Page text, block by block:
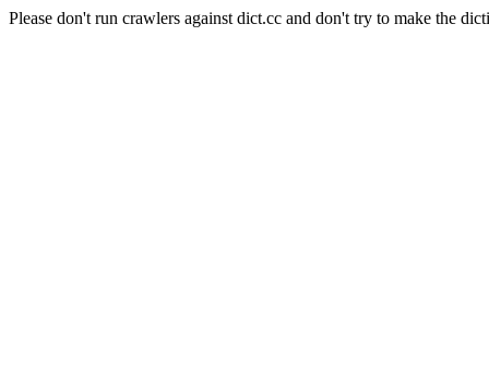
Please don't run crawlers against dict.cc and don't try to make the